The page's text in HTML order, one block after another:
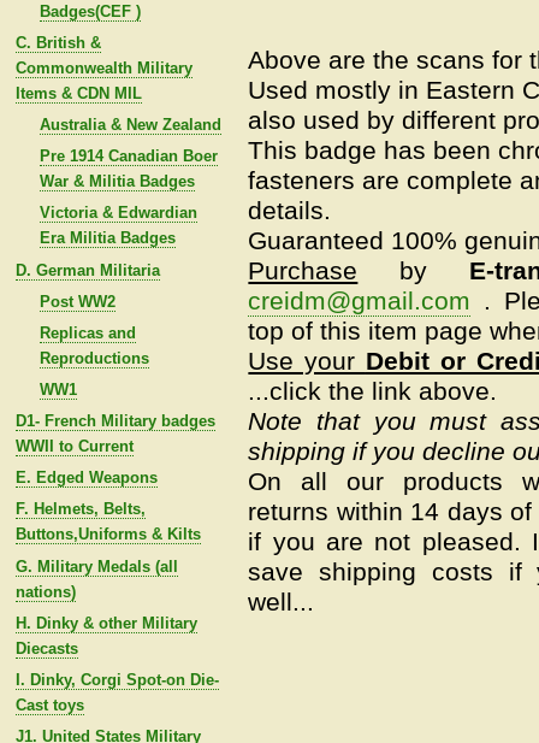
Badges(CEF )
C. British &
Commonwealth Military
Items & CDN MIL
Australia & New Zealand
Pre 1914 Canadian Boer
War & Militia Badges
Victoria & Edwardian
Era Militia Badges
D. German Militaria
Post WW2
Replicas and
Reproductions
WW1
D1- French Military badges
WWII to Current
E. Edged Weapons
F. Helmets, Belts,
Buttons,Uniforms & Kilts
G. Military Medals (all
nations)
H. Dinky & other Military
Diecasts
I. Dinky, Corgi Spot-on Die-
Cast toys
J1. United States Military
Above are the scans for
Used mostly in Eastern
also used by different
This badge has been
fasteners are complete
details.
Guaranteed 100%
Purchase
by E-
creidm@gmail.com
.
top of this item page
Use your Debit or
...click the link above.
Note that you must
shipping if you decline
On all our products
returns within 14 days
if you are not pleased.
save shipping costs if
well...